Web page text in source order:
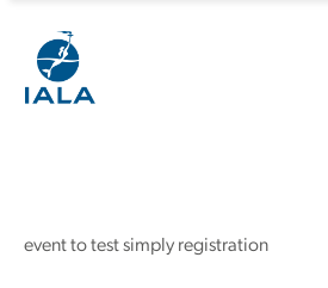
event to test simply registration